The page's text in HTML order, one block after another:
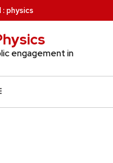
: physics
engagement in